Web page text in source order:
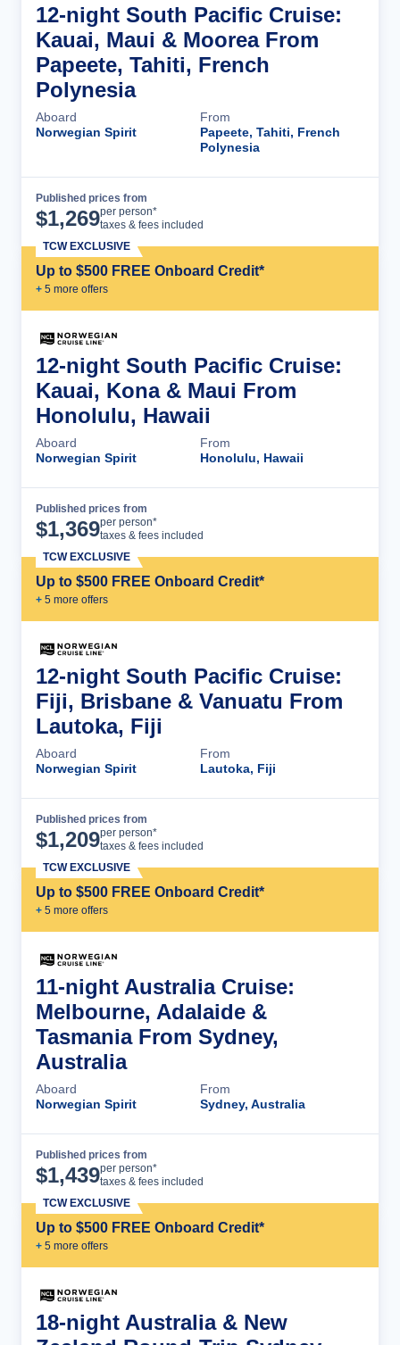
12-night South Pacific Cruise:
Kauai, Maui & Moorea From
Papeete, Tahiti, French
Polynesia
Aboard
Norwegian Spirit
From
Papeete, Tahiti, French
Polynesia
Published prices from
$1,269per person*
taxes & fees included
Up to $500 FREE Onboard Credit*
+ 5 more offers
TCW EXCLUSIVE
12-night South Pacific Cruise:
Kauai, Kona & Maui From
Honolulu, Hawaii
Aboard
Norwegian Spirit
From
Honolulu, Hawaii
Published prices from
$1,369per person*
taxes & fees included
Up to $500 FREE Onboard Credit*
+ 5 more offers
TCW EXCLUSIVE
12-night South Pacific Cruise:
Fiji, Brisbane & Vanuatu From
Lautoka, Fiji
Aboard
Norwegian Spirit
From
Lautoka, Fiji
Published prices from
$1,209per person*
taxes & fees included
Up to $500 FREE Onboard Credit*
+ 5 more offers
TCW EXCLUSIVE
11-night Australia Cruise:
Melbourne, Adalaide &
Tasmania From Sydney,
Australia
Aboard
Norwegian Spirit
From
Sydney, Australia
Published prices from
$1,439per person*
taxes & fees included
Up to $500 FREE Onboard Credit*
+ 5 more offers
TCW EXCLUSIVE
18-night Australia & New